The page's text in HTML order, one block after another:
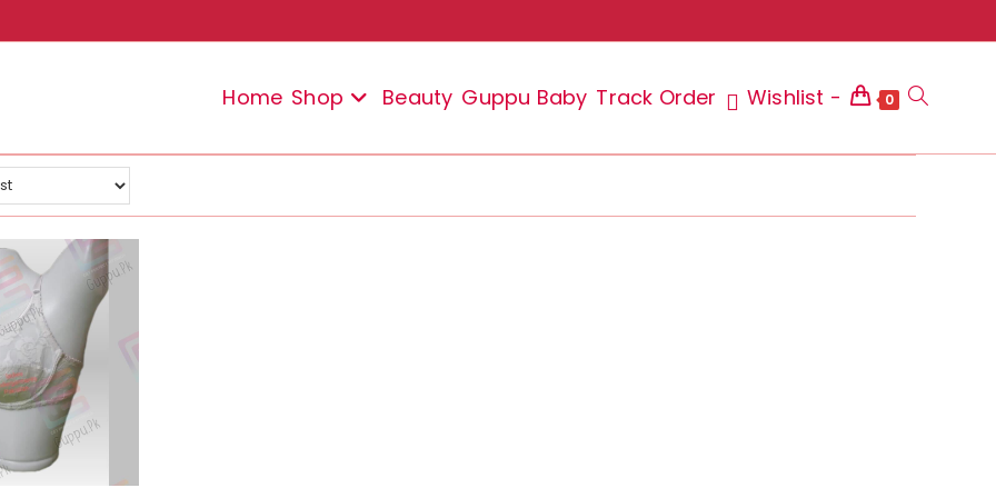
Home Shop Beauty Guppu Baby Track Order Wishlist - 0 Toggle